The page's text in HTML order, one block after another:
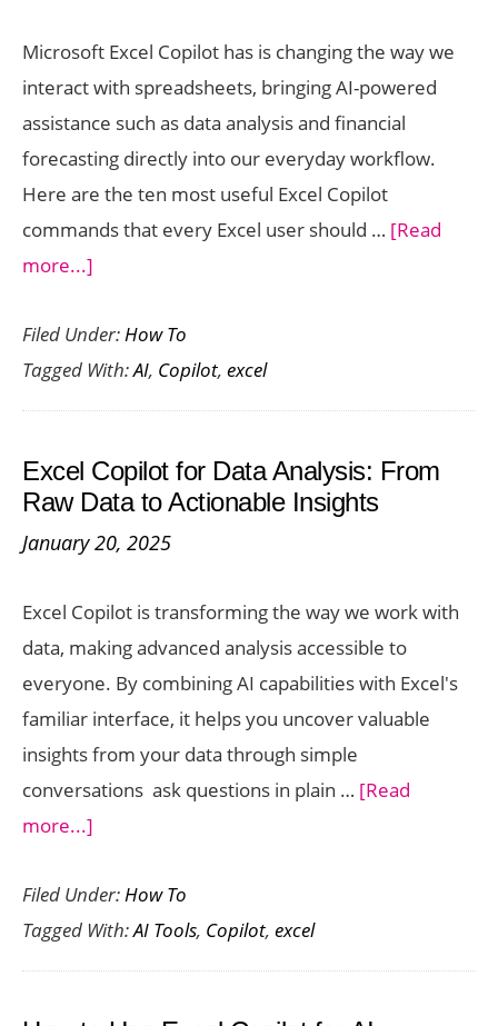
Microsoft Excel Copilot has is changing the way we
interact with spreadsheets, bringing AI-powered
assistance such as data analysis and financial
forecasting directly into our everyday workflow.
Here are the ten most useful Excel Copilot
commands that every Excel user should … [Read
more...]
Most
Powerful
Excel
Commands
Every
User
Know
Filed Under:How To
Tagged With:AI, Copilot, excel
Excel Copilot for Data Analysis: From
Raw Data to Actionable Insights
January 20, 2025
Excel Copilot is transforming the way we work with
data, making advanced analysis accessible to
everyone. By combining AI capabilities with Excel's
familiar interface, it helps you uncover valuable
insights from your data through simple
conversations ask questions in plain … [Read
more...]
Copilot
for
Data
Filed Under:How To
Tagged With:AI Tools, Copilot, excel